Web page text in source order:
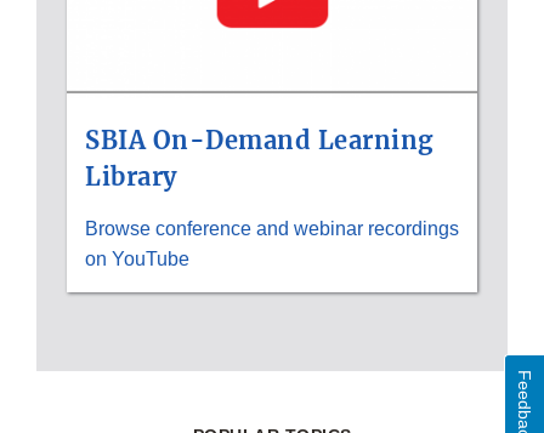
SBIA On-Demand Learning
Library
Browse conference and webinar recordings
on YouTube
Feedback